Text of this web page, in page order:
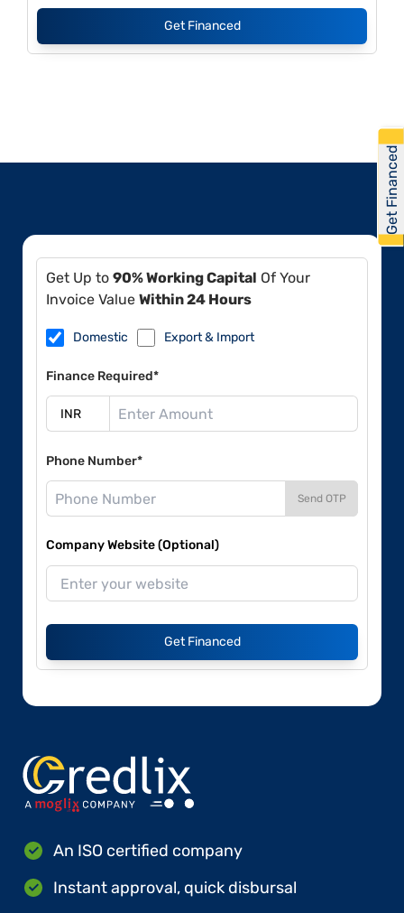
Get Financed
Get Up to 90% Working Capital Of Your
Invoice Value Within 24 Hours
Domestic Export & Import
Finance Required*
Phone Number*
Send OTP
Company Website (Optional)
Get Financed
An ISO certified company
Instant approval, quick disbursal
Get Financed